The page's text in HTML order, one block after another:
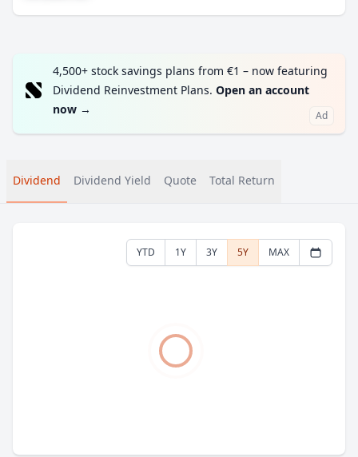
4,500+ stock savings plans from €1 – now featuring
Dividend Reinvestment Plans. Open an account
now → Ad
Dividend Dividend Yield Quote Total Return
YTD 1Y 3Y 5Y MAX